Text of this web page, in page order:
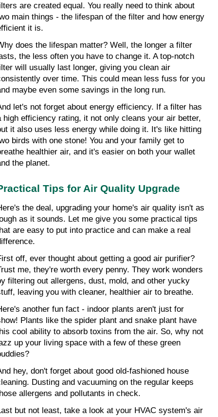
are created equal. You really need to think about
main things - the lifespan of the filter and how energy
it is.
does the lifespan matter? Well, the longer a filter
the less often you have to change it. A top-notch
will usually last longer, giving you clean air
over time. This could mean less fuss for you
maybe even some savings in the long run.
let's not forget about energy efficiency. If a filter has
high efficiency rating, it not only cleans your air better,
it also uses less energy while doing it. It's like hitting
birds with one stone! You and your family get to
healthier air, and it's easier on both your wallet
the planet.
Tips for Air Quality Upgrade
the deal, upgrading your home's air quality isn't as
as it sounds. Let me give you some practical tips
are easy to put into practice and can make a real
off, ever thought about getting a good air purifier?
me, they're worth every penny. They work wonders
filtering out allergens, dust, mold, and other yucky
leaving you with cleaner, healthier air to breathe.
another fun fact - indoor plants aren't just for
Plants like the spider plant and snake plant have
cool ability to absorb toxins from the air. So, why not
up your living space with a few of these green
hey, don't forget about good old-fashioned house
Dusting and vacuuming on the regular keeps
allergens and pollutants in check.
but not least, take a look at your HVAC system's air